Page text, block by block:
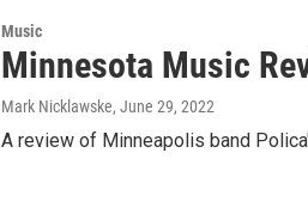
Music
Minnesota Music
Mark Nicklawske, June 29, 2022
A review of Minneapolis band